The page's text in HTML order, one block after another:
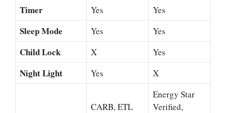
Timer Yes Yes
Sleep Mode Yes Yes
Child Lock X Yes
Night Light Yes X
CARB, ETL
Energy Star
Verified,